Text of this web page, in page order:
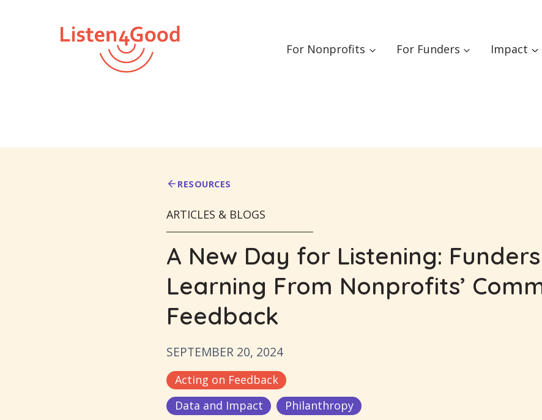
For Nonprofits For Funders Impact
RESOURCES
ARTICLES & BLOGS
A New Day for Listening:
Learning From Nonprofits’
Feedback
SEPTEMBER 20, 2024
Acting on Feedback
Data and Impact
Philanthropy